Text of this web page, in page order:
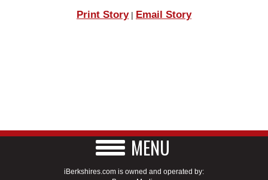
Print Story| Email Story
MENU
iBerkshires.com is owned and operated by: